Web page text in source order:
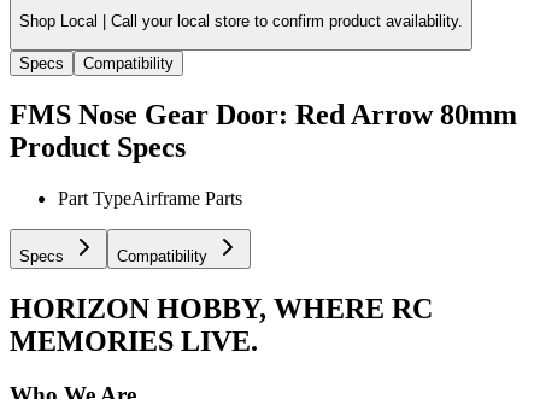
Shop Local | Call your local store to confirm product availability.
Specs Compatibility
FMS Nose Gear Door: Red Arrow 80mm
Product Specs
Part TypeAirframe Parts
Specs Compatibility
HORIZON HOBBY, WHERE RC
MEMORIES LIVE.